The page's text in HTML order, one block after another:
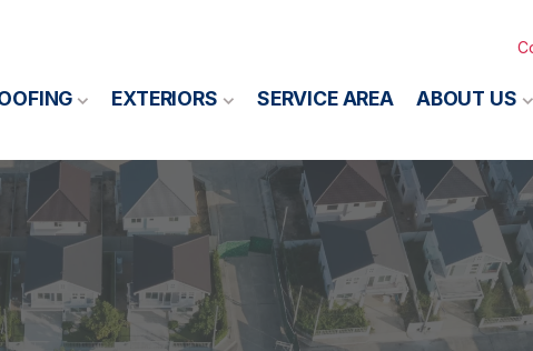
EXTERIORS SERVICE AREA ABOUT US